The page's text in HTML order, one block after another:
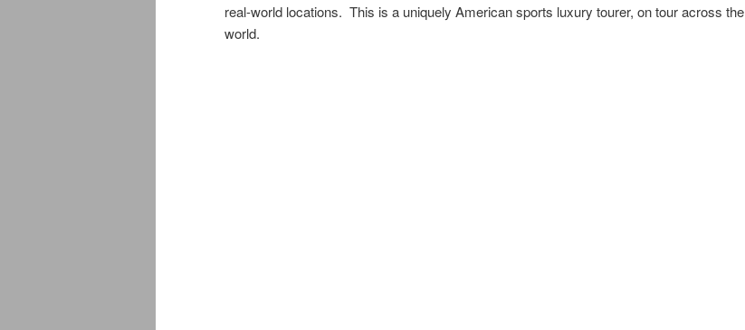
real-world locations. This is a uniquely American sports luxury tourer, on tour across the
world.